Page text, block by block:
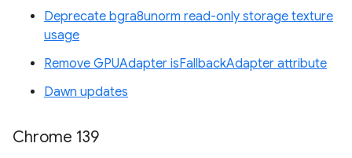
Deprecate bgra8unorm read-only storage texture
usage
Remove GPUAdapter isFallbackAdapter attribute
Dawn updates
Chrome 139